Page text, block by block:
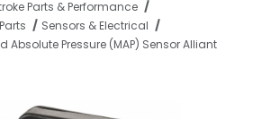
Parts & Performance
Sensors & Electrical
Absolute Pressure (MAP) Sensor Alliant